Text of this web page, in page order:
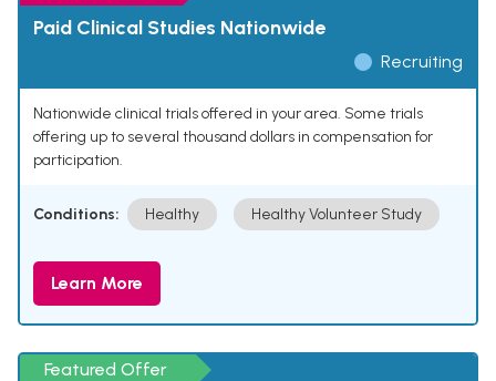
Paid Clinical Studies Nationwide
Recruiting
Nationwide clinical trials offered in your area. Some trials
offering up to several thousand dollars in compensation for
participation.
Conditions: Healthy Healthy Volunteer Study
Learn More
Featured Offer